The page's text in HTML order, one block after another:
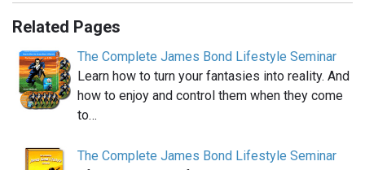
Related Pages
The Complete James Bond Lifestyle Seminar
Learn how to turn your fantasies into reality. And
how to enjoy and control them when they come
to…
The Complete James Bond Lifestyle Seminar